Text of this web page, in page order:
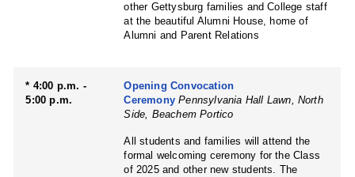
other Gettysburg families and College staff
at the beautiful Alumni House, home of
Alumni and Parent Relations
* 4:00 p.m. -
5:00 p.m.
Opening Convocation
Ceremony Pennsylvania Hall Lawn, North
Side, Beachem Portico
All students and families will attend the
formal welcoming ceremony for the Class
of 2025 and other new students. The